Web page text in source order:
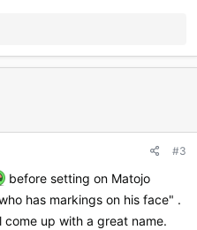
#3
before setting on Matojo
has markings on his face" .
come up with a great name.